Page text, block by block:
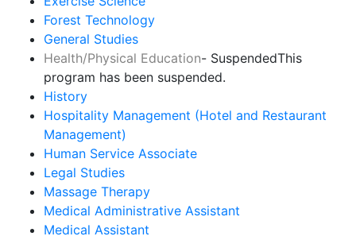
Forest Technology
General Studies
Health/Physical Education- SuspendedThis
program has been suspended.
History
Hospitality Management (Hotel and Restaurant
Management)
Human Service Associate
Legal Studies
Massage Therapy
Medical Administrative Assistant
Medical Assistant